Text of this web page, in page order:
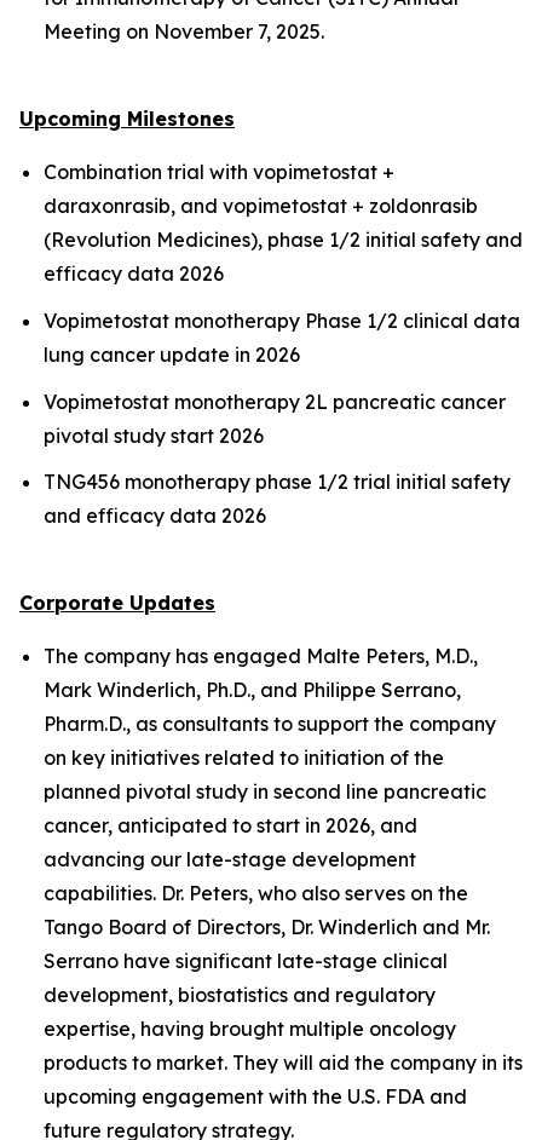
Meeting on November 7, 2025.
Upcoming Milestones
Combination trial with vopimetostat +
daraxonrasib, and vopimetostat + zoldonrasib
(Revolution Medicines), phase 1/2 initial safety and
efficacy data 2026
Vopimetostat monotherapy Phase 1/2 clinical data
lung cancer update in 2026
Vopimetostat monotherapy 2L pancreatic cancer
pivotal study start 2026
TNG456 monotherapy phase 1/2 trial initial safety
and efficacy data 2026
Corporate Updates
The company has engaged Malte Peters, M.D.,
Mark Winderlich, Ph.D., and Philippe Serrano,
Pharm.D., as consultants to support the company
on key initiatives related to initiation of the
planned pivotal study in second line pancreatic
cancer, anticipated to start in 2026, and
advancing our late-stage development
capabilities. Dr. Peters, who also serves on the
Tango Board of Directors, Dr. Winderlich and Mr.
Serrano have significant late-stage clinical
development, biostatistics and regulatory
expertise, having brought multiple oncology
products to market. They will aid the company in its
upcoming engagement with the U.S. FDA and
future regulatory strategy.